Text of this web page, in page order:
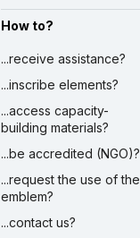
How to?
...receive assistance?
...inscribe elements?
...access capacity-
building materials?
...be accredited (NGO)?
...request the use of the
emblem?
...contact us?